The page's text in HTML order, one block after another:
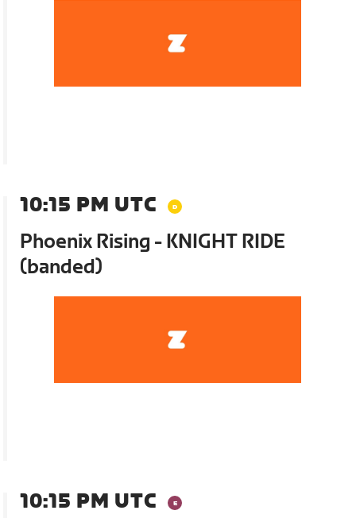
10:15 PM UTC
Phoenix Rising - KNIGHT RIDE
(banded)
10:15 PM UTC